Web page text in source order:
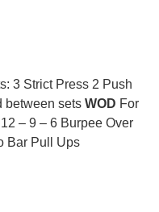
3 Strict Press 2 Push
between sets WOD For
– 9 – 6 Burpee Over
Bar Pull Ups